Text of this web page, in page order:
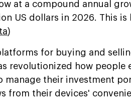
at a compound annual
US dollars in 2026. This is
)
for buying and
revolutionized how people
manage their investment
from their devices'